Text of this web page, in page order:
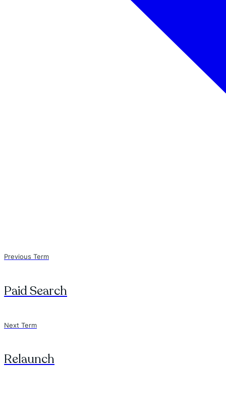
Previous Term
Paid Search
Next Term
Relaunch